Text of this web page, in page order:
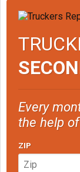
Every
the help
ZIP